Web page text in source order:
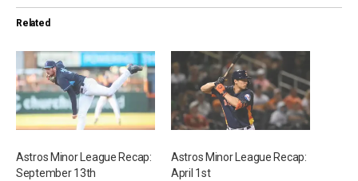
i
n
g
…
Related
Astros Minor League Recap:
September 13th
Astros Minor League Recap:
April 1st